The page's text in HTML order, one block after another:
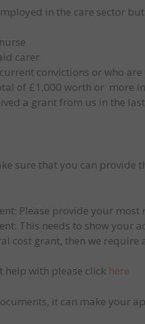
in the care sector
carer
convictions or who
of £1,000 worth or
a grant from us in the
sure that you can provide
Please provide your most
This needs to show your
cost grant, then we require
help with please click here
it can make your